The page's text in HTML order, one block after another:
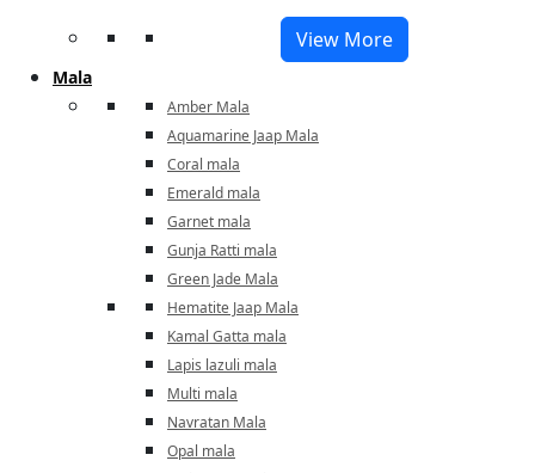
View More
Mala
Amber Mala
Aquamarine Jaap Mala
Coral mala
Emerald mala
Garnet mala
Gunja Ratti mala
Green Jade Mala
Hematite Jaap Mala
Kamal Gatta mala
Lapis lazuli mala
Multi mala
Navratan Mala
Opal mala